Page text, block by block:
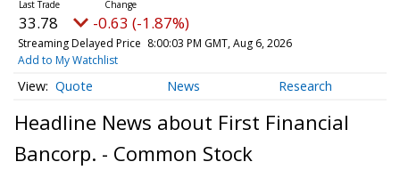
33.78 -0.63 (-1.87%)
Streaming Delayed Price 8:00:03 PM GMT, Aug 6, 2026
Add to My Watchlist
Quote News Research
Headline News about First Financial
Bancorp. - Common Stock